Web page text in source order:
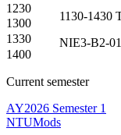
1130-1430
NIE3-B2-01
1230
1300
1330
1400
Current semester
AY2026 Semester 1
NTUMods